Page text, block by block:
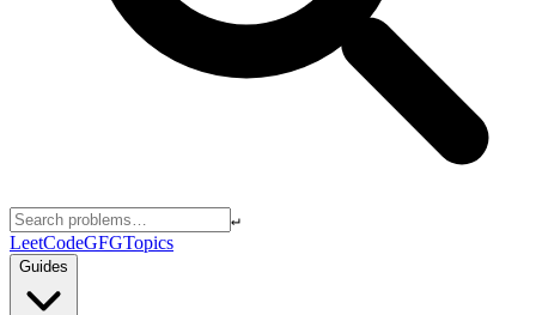
↵
LeetCodeGFGTopics
Guides